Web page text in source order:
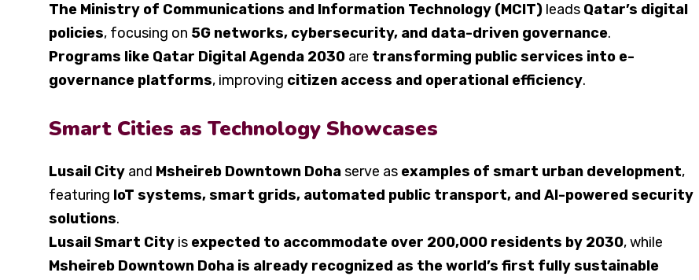
The Ministry of Communications and Information Technology (MCIT) leads Qatar’s digital
policies, focusing on 5G networks, cybersecurity, and data-driven governance.
Programs like Qatar Digital Agenda 2030 are transforming public services into e-
governance platforms, improving citizen access and operational efficiency.
Smart Cities as Technology Showcases
Lusail City and Msheireb Downtown Dohaserve as examples of smart urban development,
featuring IoT systems, smart grids, automated public transport, and AI-powered security
solutions.
Lusail Smart City is expected to accommodate over 200,000 residents by 2030, while
Msheireb Downtown Doha is already recognized as the world’s first fully sustainable